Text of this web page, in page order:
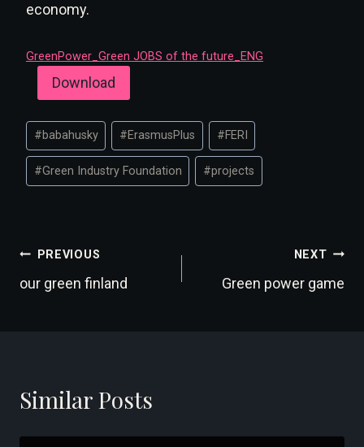
economy.
GreenPower_Green JOBS of the future_ENG
Download
Post
Tags:
#babahusky #ErasmusPlus #FERI
#Green Industry Foundation #projects
Post
navigation
PREVIOUS
our green finland
NEXT
Green power game
Similar Posts